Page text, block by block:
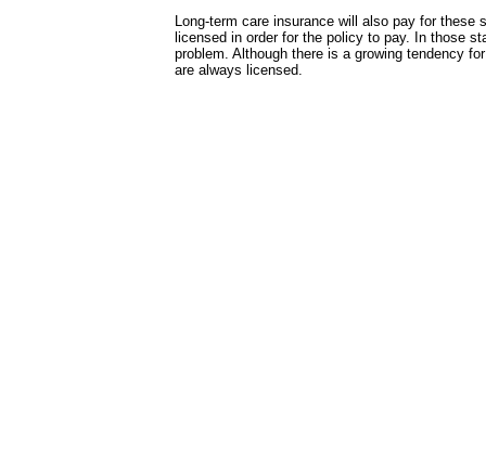
Long-term care insurance will also pay for
licensed in order for the policy to pay. In those
problem. Although there is a growing tendency
are always licensed.